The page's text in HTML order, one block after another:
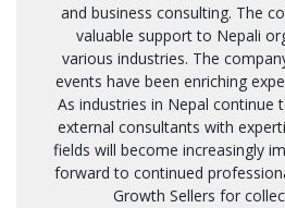
and business consulting. The
valuable support to Nepali
various industries. The
events have been enriching
As industries in Nepal continue
external consultants with
fields will become increasingly
forward to continued
Growth Sellers for